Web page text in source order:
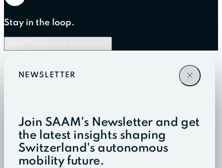
Stay in the loop.
NEWSLETTER
Join SAAM's Newsletter and get
the latest insights shaping
Switzerland's autonomous
mobility future.